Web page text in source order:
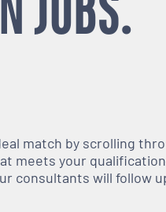
match by scrolling
meets your
consultants will follow